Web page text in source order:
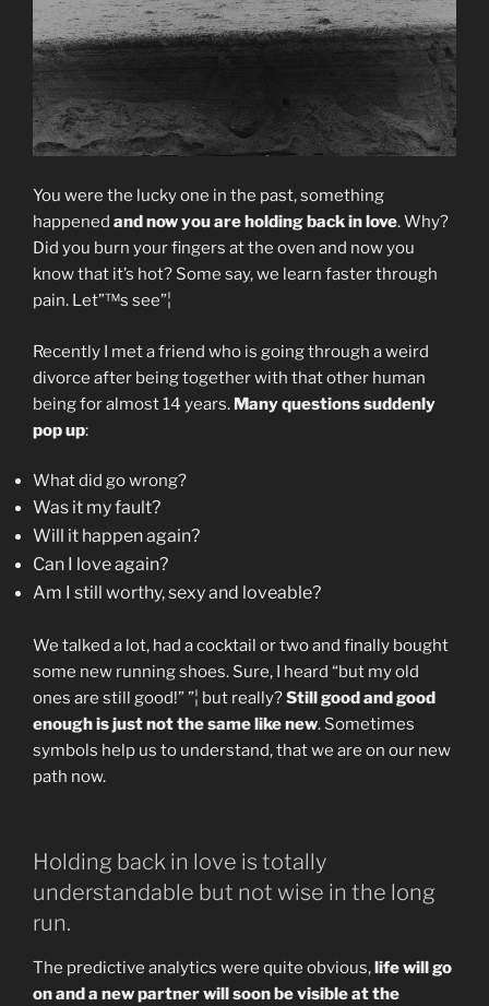
You were the lucky one in the past, something
happened and now you are holding back in love. Why?
Did you burn your fingers at the oven and now you
know that it’s hot? Some say, we learn faster through
pain. Let”™s see”¦
Recently I met a friend who is going through a weird
divorce after being together with that other human
being for almost 14 years. Many questions suddenly
pop up:
What did go wrong?
Was it my fault?
Will it happen again?
Can I love again?
Am I still worthy, sexy and loveable?
We talked a lot, had a cocktail or two and finally bought
some new running shoes. Sure, I heard “but my old
ones are still good!” ”¦ but really?Still good and good
enough is just not the same like new. Sometimes
symbols help us to understand, that we are on our new
path now.
Holding back in love is totally
understandable but not wise in the long
run.
The predictive analytics were quite obvious, life will go
on and a new partner will soon be visible at the